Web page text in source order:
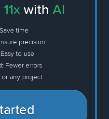
11x with AI
Save time
precision
Easy to use
Fewer errors
any project